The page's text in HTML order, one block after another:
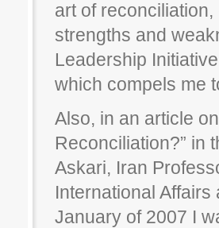
art of
strengths and
Leadership
which compels me
Also, in an article
Reconciliation?” in
Askari, Iran
International Affairs
January of 2007 I